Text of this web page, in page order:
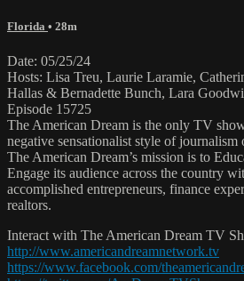
Florida • 28m
Date: 05/25/24
Hosts: Lisa Treu, Laurie Laramie,
Hallas & Bernadette Bunch, Lara
Episode 15725
The American Dream is the only TV
negative sensationalist style of journalism
The American Dream’s mission is to
Engage its audience across the country
accomplished entrepreneurs, finance
realtors.
Interact with The American Dream TV
http://www.americandreamnetwork.tv
https://www.facebook.com/